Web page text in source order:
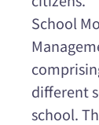
School
different
school.